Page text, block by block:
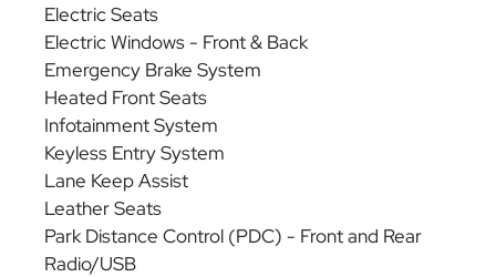
Electric Seats
Electric Windows - Front & Back
Emergency Brake System
Heated Front Seats
Infotainment System
Keyless Entry System
Lane Keep Assist
Leather Seats
Park Distance Control (PDC) - Front and Rear
Radio/USB